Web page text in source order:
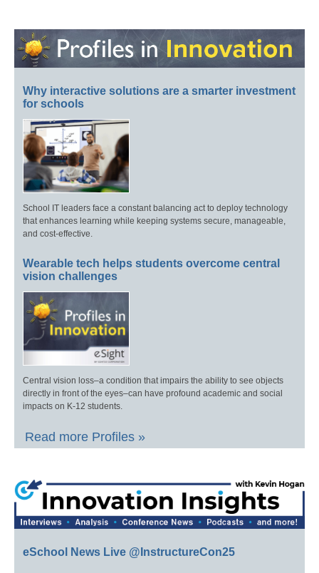
Why interactive solutions are a smarter investment
for schools
School IT leaders face a constant balancing act to deploy technology
that enhances learning while keeping systems secure, manageable,
and cost-effective.
Wearable tech helps students overcome central
vision challenges
Central vision loss–a condition that impairs the ability to see objects
directly in front of the eyes–can have profound academic and social
impacts on K-12 students.
Read more Profiles »
eSchool News Live @InstructureCon25